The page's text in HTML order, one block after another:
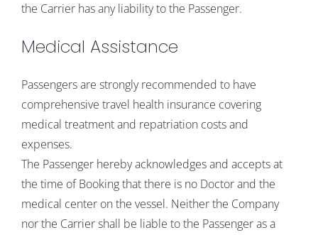
the Carrier has any liability to the Passenger.
Medical Assistance
Passengers are strongly recommended to have
comprehensive travel health insurance covering
medical treatment and repatriation costs and
expenses.
The Passenger hereby acknowledges and accepts at
the time of Booking that there is no Doctor and the
medical center on the vessel. Neither the Company
nor the Carrier shall be liable to the Passenger as a